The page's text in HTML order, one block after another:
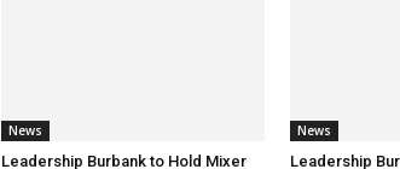
News
Leadership Burbank to Hold Mixer
News
Leadership